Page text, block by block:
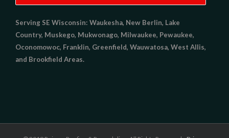
Serving SE Wisconsin: Waukesha, New Berlin, Lake
Country, Muskego, Mukwonago, Milwaukee, Pewaukee,
Oconomowoc, Franklin, Greenfield, Wauwatosa, West Allis,
and Brookfield Areas.